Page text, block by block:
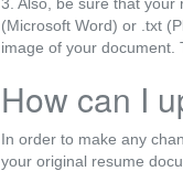
(Microsoft Word) or .txt
image of your document.
How can I
In order to make any
your original resume